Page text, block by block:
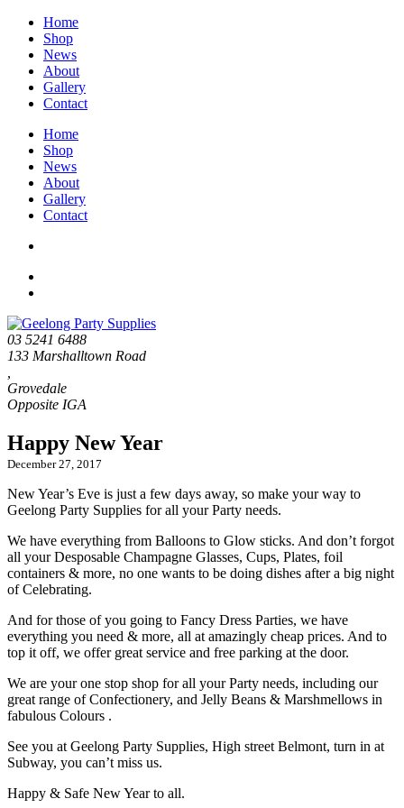
Home
Shop
News
About
Gallery
Contact
Home
Shop
News
About
Gallery
Contact
03 5241 6488
133 Marshalltown Road
Grovedale
Happy New Year
December 27, 2017
New Year’s Eve is just a few days away, so make your way to
Geelong Party Supplies for all your Party needs.
We have everything from Balloons to Glow sticks. And don’t forgot
all your Desposable Champagne Glasses, Cups, Plates, foil
containers & more, no one wants to be doing dishes after a big night
of Celebrating.
And for those of you going to Fancy Dress Parties, we have
everything you need & more, all at amazingly cheap prices. And to
top it off, we offer great service and free parking at the door.
We are your one stop shop for all your Party needs, including our
great range of Confectionery, and Jelly Beans & Marshmellows in
fabulous Colours .
See you at Geelong Party Supplies, High street Belmont, turn in at
Subway, you can’t miss us.
Happy & Safe New Year to all.